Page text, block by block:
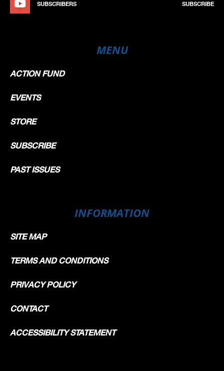
SUBSCRIBERS SUBSCRIBE
MENU
ACTION FUND
EVENTS
STORE
SUBSCRIBE
PAST ISSUES
INFORMATION
SITE MAP
TERMS AND CONDITIONS
PRIVACY POLICY
CONTACT
ACCESSIBILITY STATEMENT